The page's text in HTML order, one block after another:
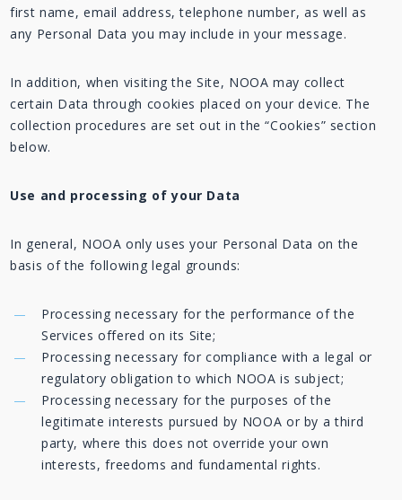
first name, email address, telephone number, as well as
any Personal Data you may include in your message.
In addition, when visiting the Site, NOOA may collect
certain Data through cookies placed on your device. The
collection procedures are set out in the “Cookies” section
below.
Use and processing of your Data
In general, NOOA only uses your Personal Data on the
basis of the following legal grounds:
Processing necessary for the performance of the
Services offered on its Site;
Processing necessary for compliance with a legal or
regulatory obligation to which NOOA is subject;
Processing necessary for the purposes of the
legitimate interests pursued by NOOA or by a third
party, where this does not override your own
interests, freedoms and fundamental rights.